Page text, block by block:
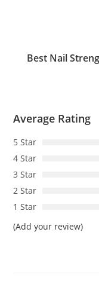
Best Nail
Average Rating
5 Star
4 Star
3 Star
2 Star
1 Star
(Add your review)